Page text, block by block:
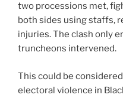
two processions met,
both sides using staffs,
injuries. The clash only
truncheons intervened.
This could be
electoral violence in